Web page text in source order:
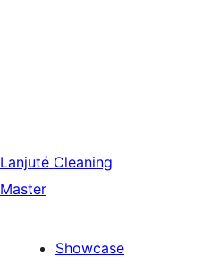
Lanjuté Cleaning
Master
Showcase